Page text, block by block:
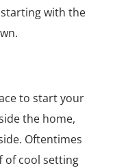
with the
to start your
the home,
Oftentimes
of cool setting